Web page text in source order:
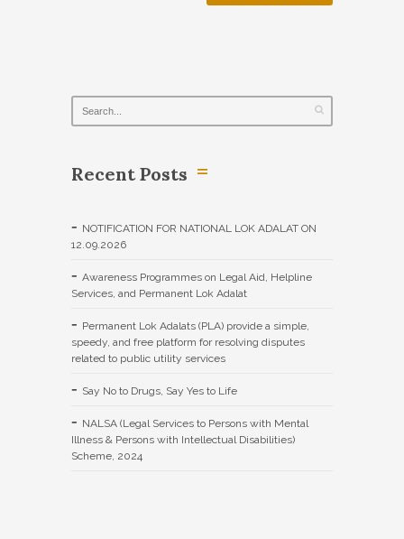
Recent Posts
NOTIFICATION FOR NATIONAL LOK ADALAT ON
12.09.2026
Awareness Programmes on Legal Aid, Helpline
Services, and Permanent Lok Adalat
Permanent Lok Adalats (PLA) provide a simple,
speedy, and free platform for resolving disputes
related to public utility services
Say No to Drugs, Say Yes to Life
NALSA (Legal Services to Persons with Mental
Illness & Persons with Intellectual Disabilities)
Scheme, 2024